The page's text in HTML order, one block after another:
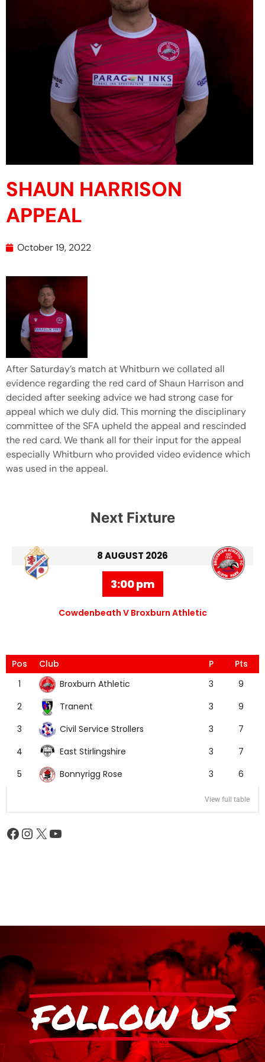
SHAUN HARRISON
APPEAL
October 19, 2022
After Saturday’s match at Whitburn we collated all
evidence regarding the red card of Shaun Harrison and
decided after seeking advice we had strong case for
appeal which we duly did. This morning the disciplinary
committee of the SFA upheld the appeal and rescinded
the red card. We thank all for their input for the appeal
especially Whitburn who provided video evidence which
was used in the appeal.
Next Fixture
8 AUGUST 2026
3:00 pm
Cowdenbeath V Broxburn Athletic
Pos Club P
Pts
1
Broxburn Athletic 3
9
2
Tranent 3
9
3
Civil Service Strollers 3
7
4
East Stirlingshire 3
7
5
Bonnyrigg Rose 3 6
View full table
FOLLOW US